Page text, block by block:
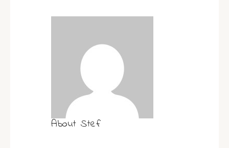
About Stef